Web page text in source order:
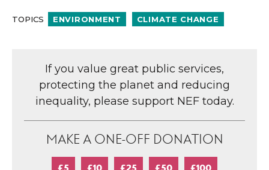
TOPICS ENVIRONMENT CLIMATE CHANGE
If you value great public services,
protecting the planet and reducing
inequality, please support NEF today.
MAKE A ONE-OFF DONATION
£5 £10 £25 £50 £100